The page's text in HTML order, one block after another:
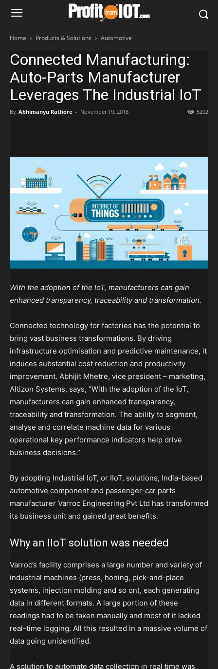
Home Products & Solutions Automotive
Connected Manufacturing:
Auto-Parts Manufacturer
Leverages The Industrial IoT
By Abhimanyu Rathore - November 19, 2018 5202
With the adoption of the IoT, manufacturers can gain
enhanced transparency, traceability and transformation.
Connected technology for factories has the potential to
bring vast business transformations. By driving
infrastructure optimisation and predictive maintenance, it
induces substantial cost reduction and productivity
improvement. Abhijit Mhetre, vice president – marketing,
Altizon Systems, says, “With the adoption of the IoT,
manufacturers can gain enhanced transparency,
traceability and transformation. The ability to segment,
analyse and correlate machine data for various
operational key performance indicators help drive
business decisions.”
By adopting Industrial IoT, or IIoT, solutions, India-based
automotive component and passenger-car parts
manufacturer Varroc Engineering Pvt Ltd has transformed
its business unit and gained great benefits.
Why an IIoT solution was needed
Varroc’s facility comprises a large number and variety of
industrial machines (press, honing, pick-and-place
systems, injection molding and so on), each generating
data in different formats. A large portion of these
readings had to be taken manually and most of it lacked
real-time logging. All this resulted in a massive volume of
data going unidentified.
A solution to automate data collection in real time was